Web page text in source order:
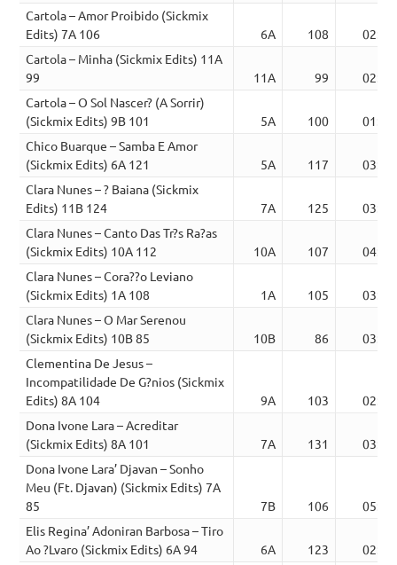
Cartola – Amor Proibido (Sickmix
Edits) 7A 106
6A 108
02:35
Cartola – Minha (Sickmix Edits) 11A
99
11A 99
02:21
Cartola – O Sol Nascer? (A Sorrir)
(Sickmix Edits) 9B 101
5A 100
01:35
Chico Buarque – Samba E Amor
(Sickmix Edits) 6A 121
5A 117
03:19
Clara Nunes – ? Baiana (Sickmix
Edits) 11B 124
7A 125
03:01
Clara Nunes – Canto Das Tr?s Ra?as
(Sickmix Edits) 10A 112
10A 107
04:21
Clara Nunes – Cora??o Leviano
(Sickmix Edits) 1A 108
1A 105
03:02
Clara Nunes – O Mar Serenou
(Sickmix Edits) 10B 85
10B 86
03:00
Clementina De Jesus –
Incompatilidade De G?nios (Sickmix
Edits) 8A 104
9A 103
02:37
Dona Ivone Lara – Acreditar
(Sickmix Edits) 8A 101
7A 131
03:43
Dona Ivone Lara’ Djavan – Sonho
Meu (Ft. Djavan) (Sickmix Edits) 7A
85
7B 106
05:10
Elis Regina’ Adoniran Barbosa – Tiro
Ao ?Lvaro (Sickmix Edits) 6A 94
6A 123
02:42